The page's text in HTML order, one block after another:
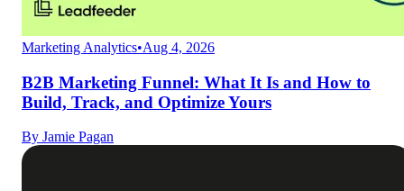
Marketing Analytics•Aug 4, 2026
B2B Marketing Funnel: What It Is and How to
Build, Track, and Optimize Yours
By Jamie Pagan